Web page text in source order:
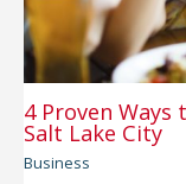
4 Proven
Salt Lake City
Business